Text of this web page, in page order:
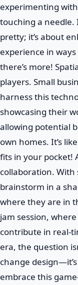
experimenting
touching a needle.
pretty; it’s about
experience in
there’s more!
players. Small
harness this
showcasing their
allowing potential
own homes. It’s
fits in your pocket!
collaboration.
brainstorm in a
where they are in
jam session,
contribute in real-
era, the question
change
embrace this